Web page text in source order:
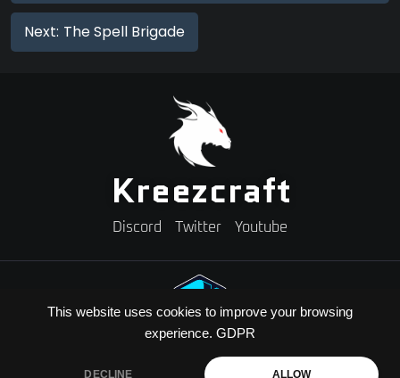
This website uses cookies to improve your browsing
experience. GDPR
DECLINE ALLOW
Next: The Spell Brigade
Kreezcraft
Discord Twitter Youtube
Need A Minecraft Server?
Use code "KREEZXIL" for a 25% off your first month